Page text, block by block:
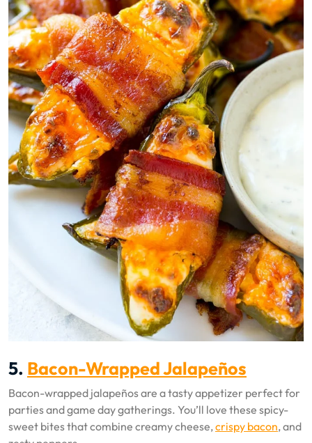
5. Bacon-Wrapped Jalapeños
Bacon-wrapped jalapeños are a tasty appetizer perfect for
parties and game day gatherings. You’ll love these spicy-
sweet bites that combine creamy cheese,crispy bacon, and